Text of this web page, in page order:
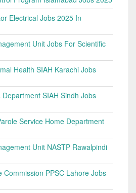
Electrical Jobs 2025 In
Unit Jobs For Scientific
Health SIAH Karachi Jobs
SIAH Sindh Jobs
Service Home Department
Unit NASTP Rawalpindi
Commission PPSC Lahore Jobs